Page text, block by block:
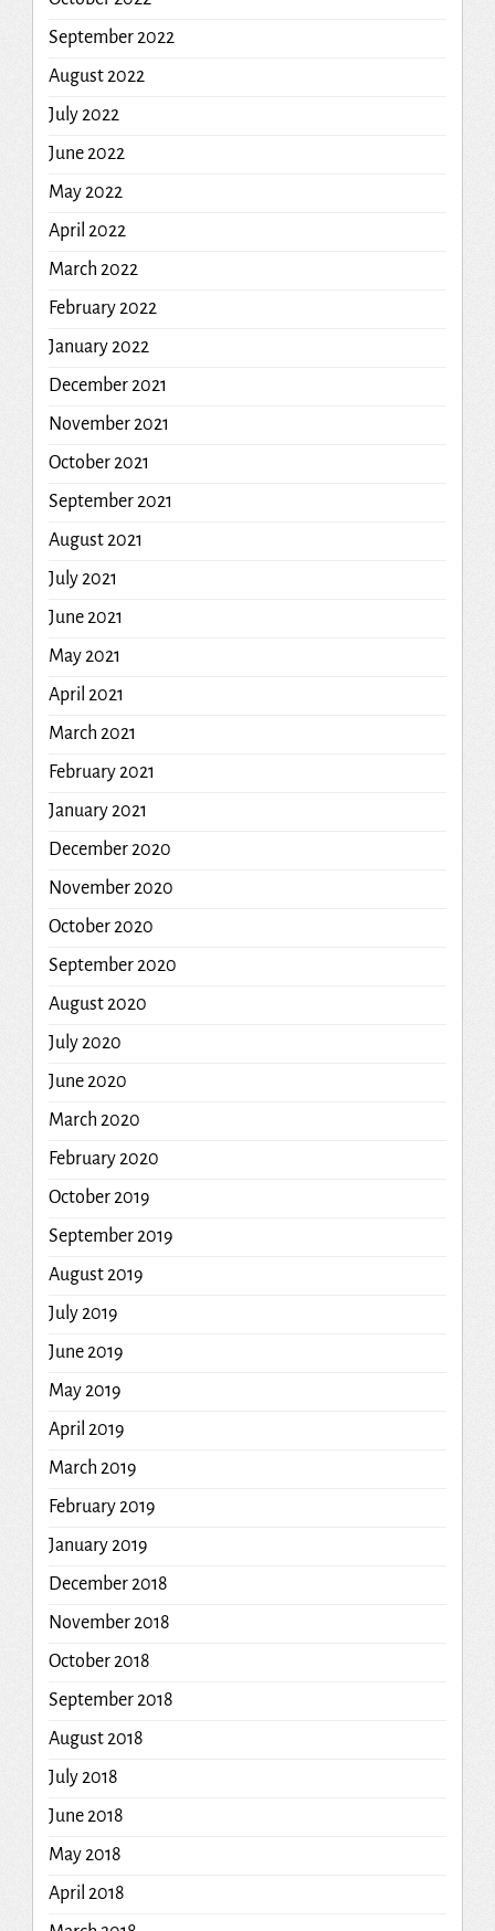
September 2022
August 2022
July 2022
June 2022
May 2022
April 2022
March 2022
February 2022
January 2022
December 2021
November 2021
October 2021
September 2021
August 2021
July 2021
June 2021
May 2021
April 2021
March 2021
February 2021
January 2021
December 2020
November 2020
October 2020
September 2020
August 2020
July 2020
June 2020
March 2020
February 2020
October 2019
September 2019
August 2019
July 2019
June 2019
May 2019
April 2019
March 2019
February 2019
January 2019
December 2018
November 2018
October 2018
September 2018
August 2018
July 2018
June 2018
May 2018
April 2018